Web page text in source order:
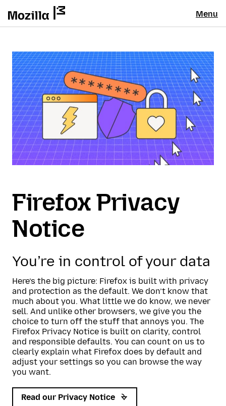
Menu
Firefox Privacy
Notice
You’re in control of your data
Here’s the big picture: Firefox is built with privacy
and protection as the default. We don’t know that
much about you. What little we do know, we never
sell. And unlike other browsers, we give you the
choice to turn off the stuff that annoys you. The
Firefox Privacy Notice is built on clarity, control
and responsible defaults. You can count on us to
clearly explain what Firefox does by default and
adjust your settings so you can browse the way
you want.
Read our Privacy Notice